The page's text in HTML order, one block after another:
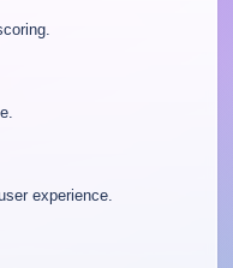
experience.